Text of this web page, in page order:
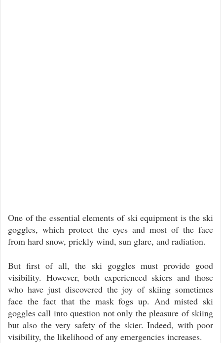
One of the essential elements of ski equipment is the ski
goggles, which protect the eyes and most of the face
from hard snow, prickly wind, sun glare, and radiation.
But first of all, the ski goggles must provide good
visibility. However, both experienced skiers and those
who have just discovered the joy of skiing sometimes
face the fact that the mask fogs up. And misted ski
goggles call into question not only the pleasure of skiing
but also the very safety of the skier. Indeed, with poor
visibility, the likelihood of any emergencies increases.